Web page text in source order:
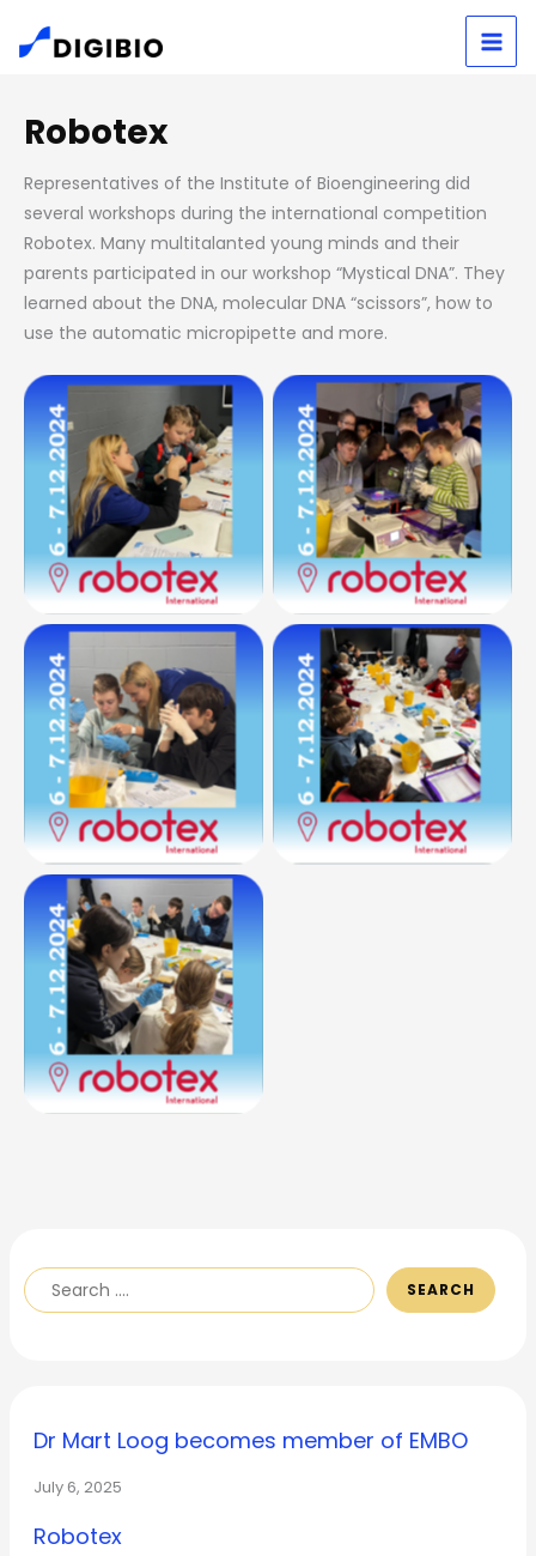
Robotex
Representatives of the Institute of Bioengineering did
several workshops during the international competition
Robotex. Many multitalanted young minds and their
parents participated in our workshop “Mystical DNA”. They
learned about the DNA, molecular DNA “scissors”, how to
use the automatic micropipette and more.
No Caption No Caption
No Caption No Caption
No Caption
e
r
c
h
SEARCH
Dr Mart Loog becomes member of EMBO
July 6, 2025
Robotex